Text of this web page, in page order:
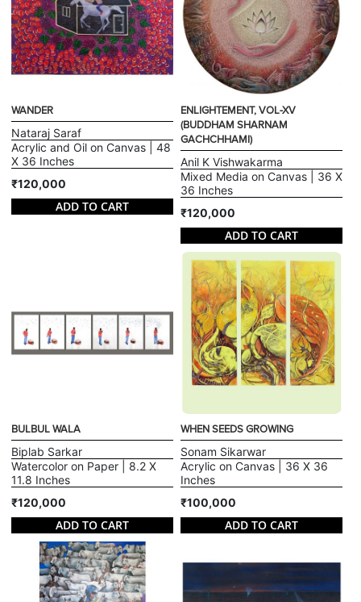
WANDER
Nataraj Saraf
Acrylic and Oil on Canvas | 48
X 36 Inches
₹120,000
ADD TO CART
ENLIGHTEMENT, VOL-XV
(BUDDHAM SHARNAM
GACHCHHAMI)
Anil K Vishwakarma
Mixed Media on Canvas | 36 X
36 Inches
₹120,000
ADD TO CART
BULBUL WALA
Biplab Sarkar
Watercolor on Paper | 8.2 X
11.8 Inches
₹120,000
ADD TO CART
WHEN SEEDS GROWING
Sonam Sikarwar
Acrylic on Canvas | 36 X 36
Inches
₹100,000
ADD TO CART